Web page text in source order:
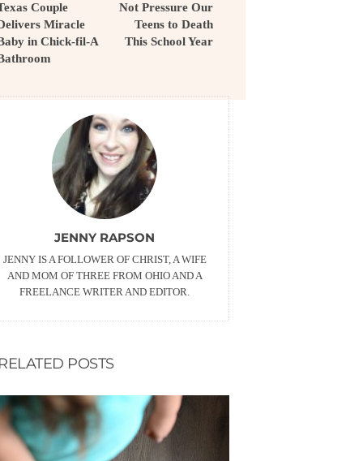
Couple
Miracle
in Chick-fil-A
Not Pressure Our
Teens to Death
This School Year
JENNY RAPSON
JENNY IS A FOLLOWER OF CHRIST, A WIFE
AND MOM OF THREE FROM OHIO AND A
FREELANCE WRITER AND EDITOR.
POSTS